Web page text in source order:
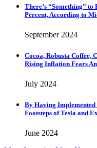
There’s “Something”
Percent, According to
September 2024
Cocoa, Robusta Coffee,
Rising Inflation Fears
July 2024
By Having
Footsteps of Tesla and
June 2024